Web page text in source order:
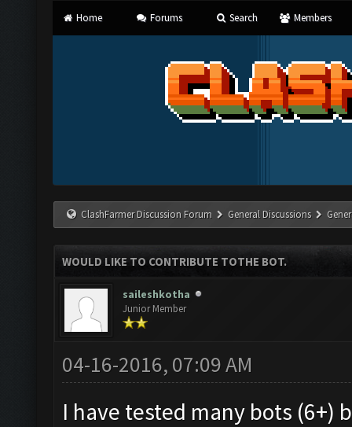
Home Forums Search Members
ClashFarmer Discussion Forum General Discussions
WOULD LIKE TO CONTRIBUTE TOTHE BOT.
saileshkotha
Junior Member
04-16-2016, 07:09 AM
I have tested many bots (6+)